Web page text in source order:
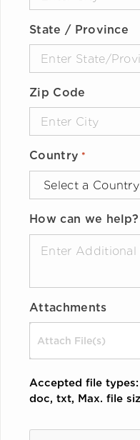
State / Province
Zip Code
Country *
How can we help?
Attachments
Drop files here or
Accepted file
doc, txt, Max. file